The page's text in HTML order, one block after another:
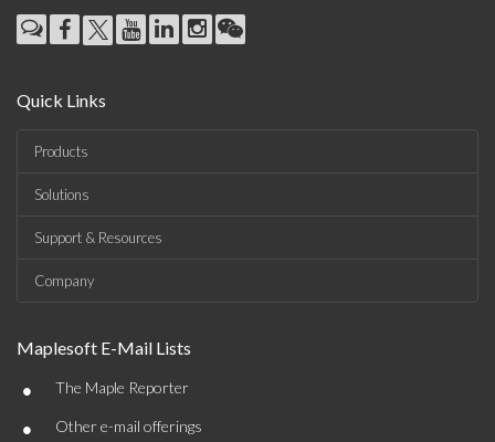
Quick Links
Products
Solutions
Support & Resources
Company
Maplesoft E-Mail Lists
• The Maple Reporter
• Other e-mail offerings